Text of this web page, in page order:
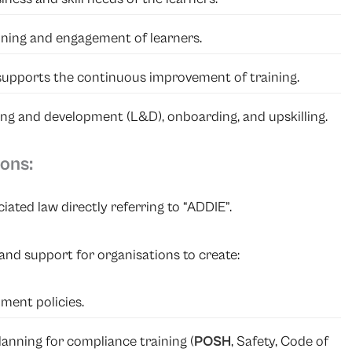
and engagement of learners.
the continuous improvement of training.
and development (L&D), onboarding, and upskilling.
law directly referring to “ADDIE”.
support for organisations to create:
policies.
for compliance training (POSH, Safety, Code of